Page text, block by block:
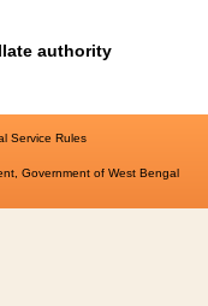
authority
Service Rules
Government of West Bengal